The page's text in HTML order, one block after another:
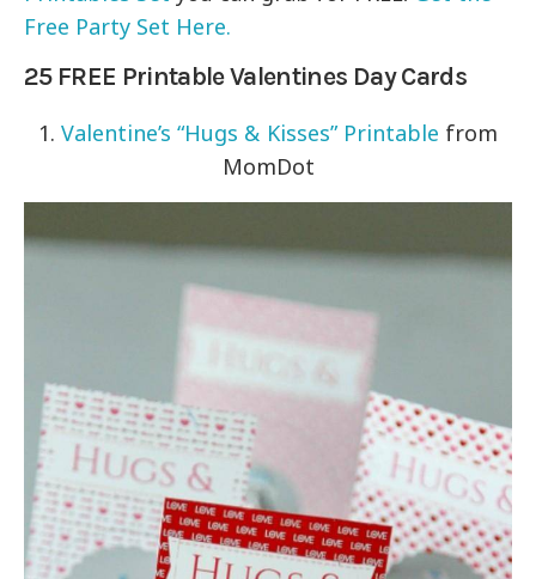
Free Party Set Here.
25 FREE Printable Valentines Day Cards
1.Valentine’s “Hugs & Kisses” Printable from
MomDot